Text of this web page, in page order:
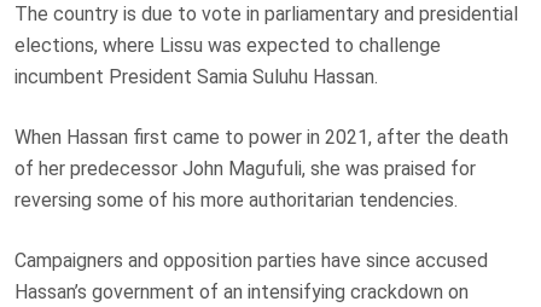
The country is due to vote in parliamentary and presidential
elections, where Lissu was expected to challenge
incumbent President Samia Suluhu Hassan.
When Hassan first came to power in 2021, after the death
of her predecessor John Magufuli, she was praised for
reversing some of his more authoritarian tendencies.
Campaigners and opposition parties have since accused
Hassan’s government of an intensifying crackdown on